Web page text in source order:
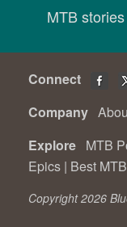
MTB
Connect
Company
Explore MTB
Epics | Best
Copyright 2026